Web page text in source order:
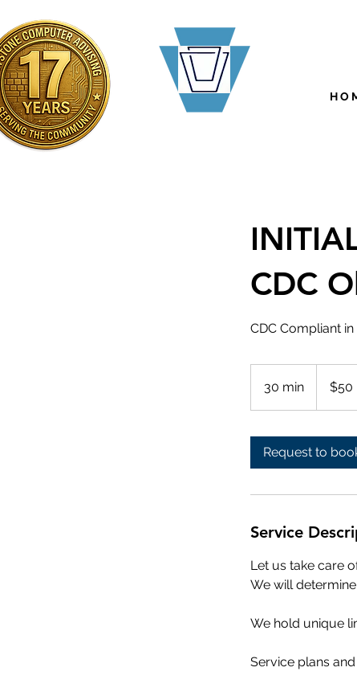
H O
CDC
CDC Compliant
30 min
0
dollars$50
Request to
Service
Let us take care
We will
We hold unique
Service plans